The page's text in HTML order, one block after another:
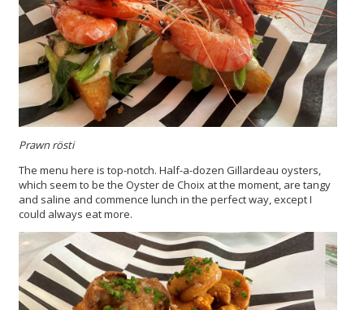
Prawn rösti
The menu here is top-notch. Half-a-dozen Gillardeau oysters,
which seem to be the Oyster de Choix at the moment, are tangy
and saline and commence lunch in the perfect way, except I
could always eat more.